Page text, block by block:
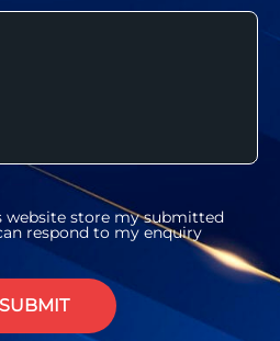
website store my submitted
respond to my enquiry
SUBMIT